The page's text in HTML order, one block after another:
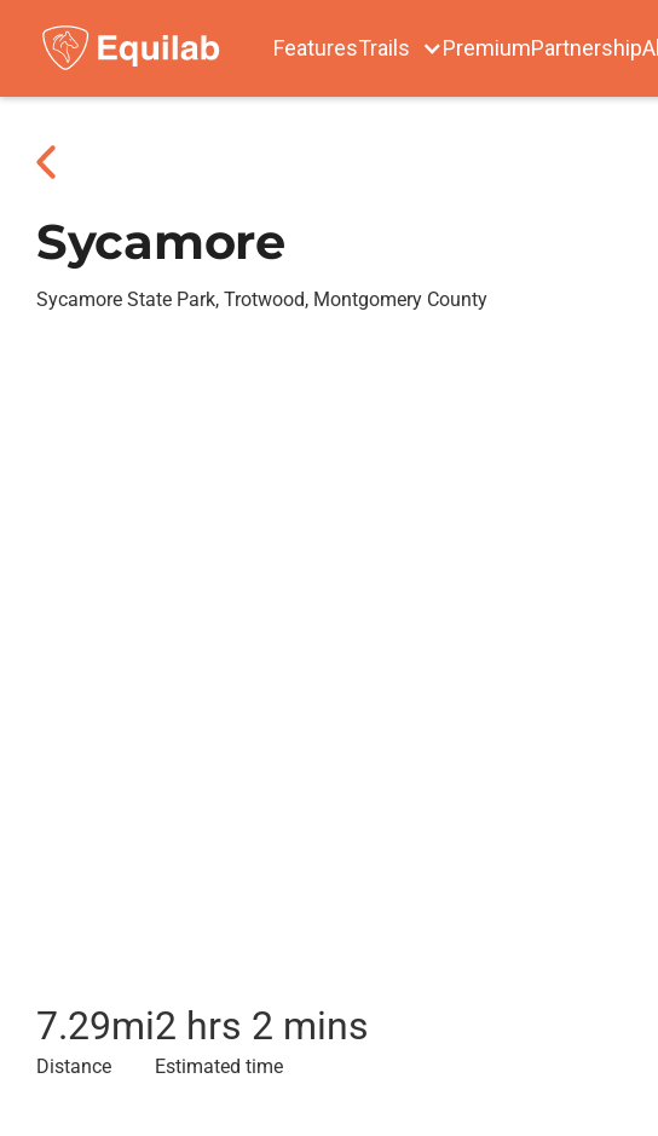
FeaturesTrails PremiumPartnership
Sycamore
Sycamore State Park, Trotwood, Montgomery County
7.29mi
Distance
2 hrs 2 mins
Estimated time